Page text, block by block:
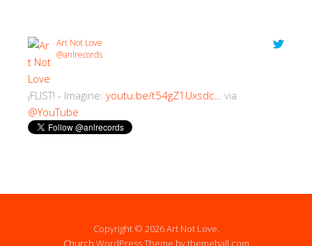
Art Not Love
@anlrecords
¡FLIST! - Imagine: youtu.be/t54gZ1Uxsdc… via
@YouTube
2:30 PM · 18/07/2018
Copyright © 2026 Art Not Love.